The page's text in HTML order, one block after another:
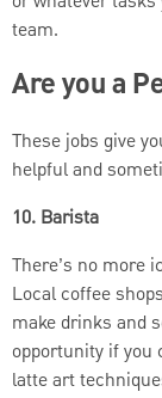
team.
Are you a
These jobs give
helpful and
10. Barista
There’s no more
Local coffee
make drinks and
opportunity if you
latte art